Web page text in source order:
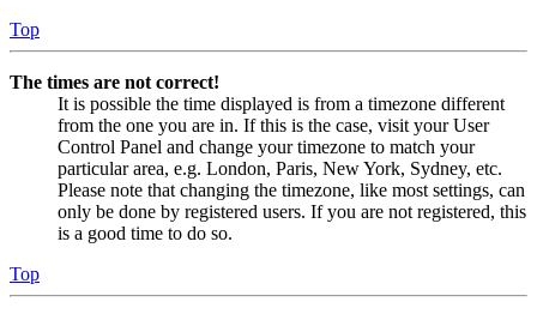
Top
The times are not correct!
It is possible the time displayed is from a timezone different
from the one you are in. If this is the case, visit your User
Control Panel and change your timezone to match your
particular area, e.g. London, Paris, New York, Sydney, etc.
Please note that changing the timezone, like most settings, can
only be done by registered users. If you are not registered, this
is a good time to do so.
Top